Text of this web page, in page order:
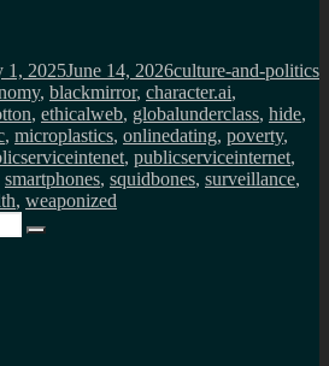
1, 2025June 14, 2026culture-and-politics
, blackmirror, character.ai,
, ethicalweb, globalunderclass, hide,
, microplastics, onlinedating, poverty,
, publicserviceinternet,
smartphones, squidbones, surveillance,
, weaponized
Search